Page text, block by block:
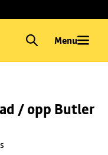
Menu
/ opp Butler